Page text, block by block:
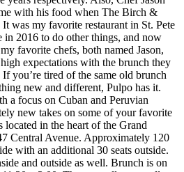
with his food when The Birch &
was my favorite restaurant in St. Pete
in 2016 to do other things, and now
favorite chefs, both named Jason,
expectations with the brunch they
If you’re tired of the same old brunch
new and different, Pulpo has it.
a focus on Cuban and Peruvian
new takes on some of your favorite
located in the heart of the Grand
Central Avenue. Approximately 120
with an additional 30 seats outside.
and outside as well. Brunch is on